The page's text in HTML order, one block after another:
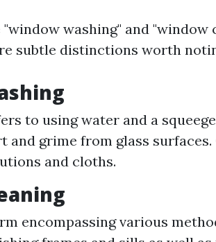
washing" and "window
subtle distinctions worth
to using water and a
and grime from glass
and cloths.
encompassing various